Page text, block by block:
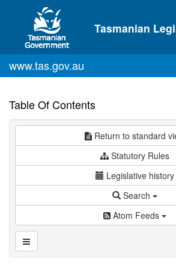
Skip to main content
Tasmanian
www.tas.gov.au
Table Of Contents
Return to standard
Statutory Rules
Legislative history
Search
Atom Feeds